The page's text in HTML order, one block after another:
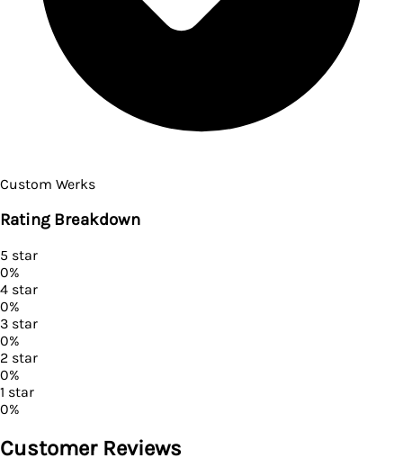
Custom Werks
Rating Breakdown
5 star
0%
4 star
0%
3 star
0%
2 star
0%
1 star
0%
Customer Reviews